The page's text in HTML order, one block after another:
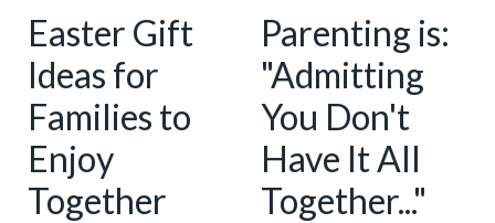
Easter Gift
Ideas for
Families to
Enjoy
Together
Parenting is:
"Admitting
You Don't
Have It All
Together..."